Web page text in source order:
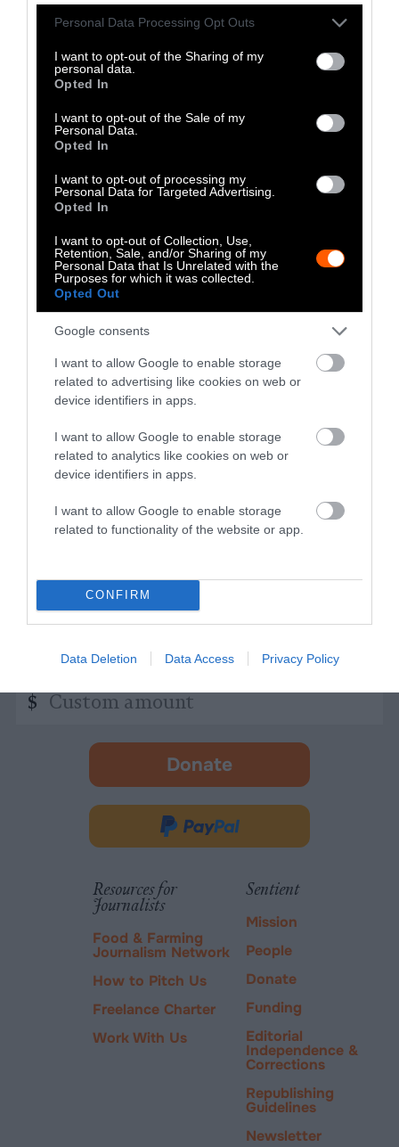
Please note that this website/app uses one or more Google
not limited to your visit or usage behaviour. You may click to
grant or deny consent to Google and its third-party tags to
use your data for below specified purposes in below Google
consent section.
Personal Data Processing Opt Outs
I want to opt-out of the Sharing of my
personal data.
Opted In
I want to opt-out of the Sale of my
Personal Data.
Opted In
I want to opt-out of processing my
Personal Data for Targeted Advertising.
Opted In
I want to opt-out of Collection, Use,
Retention, Sale, and/or Sharing of my
Personal Data that Is Unrelated with the
Purposes for which it was collected.
Opted Out
Google consents
I want to allow Google to enable storage
related to advertising like cookies on web or
device identifiers in apps.
I want to allow Google to enable storage
related to analytics like cookies on web or
device identifiers in apps.
I want to allow Google to enable storage
related to functionality of the website or app.
CONFIRM
Data Deletion Data Access Privacy Policy
Instagram
FacebookMastodon
Sentient Media
San Francisco, CA 94114
Subscribe
The Core: A weekly newsletter with exclusive
insights and videos from our journalists
required
Email
Subscribe
By subscribing you agree to our T&Candprivacy policy . Your
email is safe with us. Unsubscribe anytime.
Support Us
Independent Journalism Needs You
Custom
amount
$
Donate
-
in
new
Donate
PayPal
Resources for
Journalists
Food & Farming
Journalism Network
How to Pitch Us
Freelance Charter
Work With Us
Sentient
Mission
People
Donate
Funding
Editorial
Independence &
Corrections
Republishing
Guidelines
Newsletter